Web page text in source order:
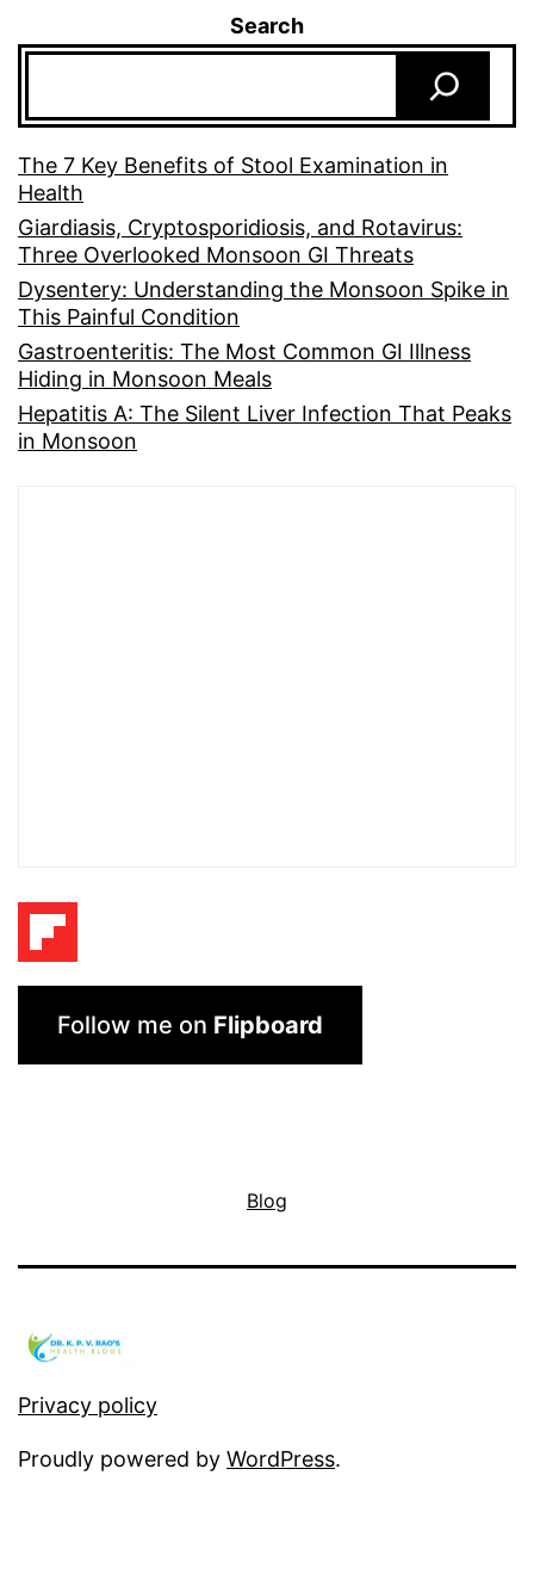
Search
The 7 Key Benefits of Stool Examination in
Health
Giardiasis, Cryptosporidiosis, and Rotavirus:
Three Overlooked Monsoon GI Threats
Dysentery: Understanding the Monsoon Spike in
This Painful Condition
Gastroenteritis: The Most Common GI Illness
Hiding in Monsoon Meals
Hepatitis A: The Silent Liver Infection That Peaks
in Monsoon
Follow me on Flipboard
Blog
Privacy policy
Proudly powered by WordPress.